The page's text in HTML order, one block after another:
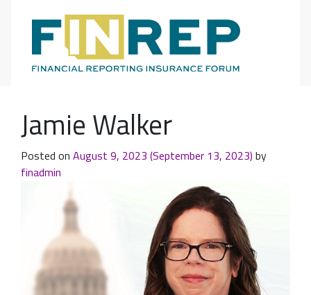
Main Navigation
Jamie Walker
Posted on August 9, 2023 (September 13, 2023) by
finadmin